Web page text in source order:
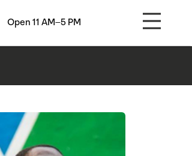
Open 11 AM–5 PM